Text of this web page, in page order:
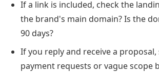
If a link is included, check the
the brand's main domain? Is the
90 days?
If you reply and receive a
payment requests or vague scope